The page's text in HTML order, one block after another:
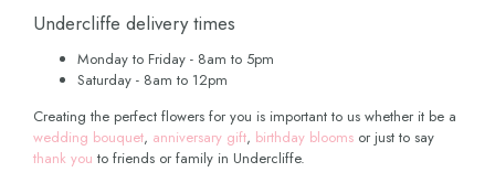
Undercliffe delivery times
Monday to Friday - 8am to 5pm
Saturday - 8am to 12pm
Creating the perfect flowers for you is important to us whether it be a
wedding bouquet, anniversary gift, birthday blooms or just to say
thank you to friends or family in Undercliffe.